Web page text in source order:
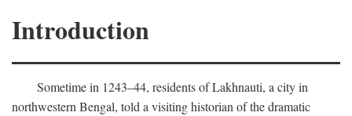
Introduction
Sometime in 1243–44, residents of Lakhnauti, a city in
northwestern Bengal, told a visiting historian of the dramatic